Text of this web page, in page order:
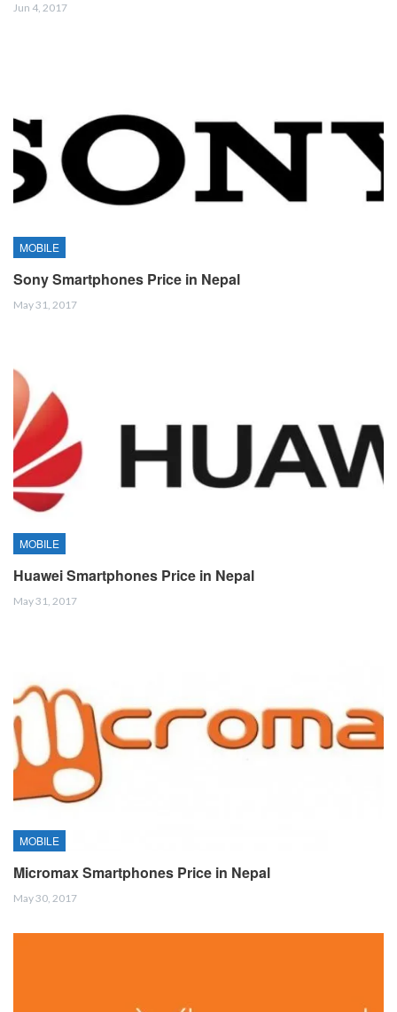
Jun 4, 2017
MOBILE
Sony Smartphones Price in Nepal
May 31, 2017
MOBILE
Huawei Smartphones Price in Nepal
May 31, 2017
MOBILE
Micromax Smartphones Price in Nepal
May 30, 2017